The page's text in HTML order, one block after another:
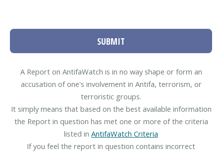
SUBMIT
A Report on AntifaWatch is in no way shape or form an
accusation of one's involvement in Antifa, terrorism, or
terroristic groups.
It simply means that based on the best available information
the Report in question has met one or more of the criteria
listed in AntifaWatch Criteria
If you feel the report in question contains incorrect